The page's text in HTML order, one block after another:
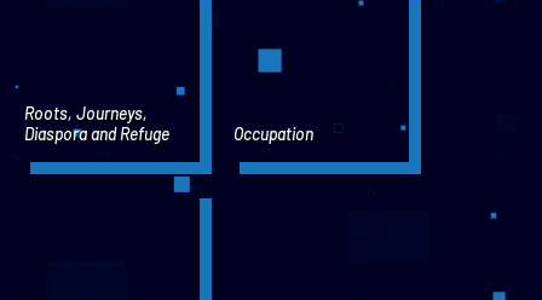
Roots, Journeys,
Diaspora and Refuge
Occupation